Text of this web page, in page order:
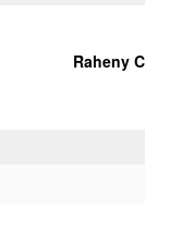
Raheny C